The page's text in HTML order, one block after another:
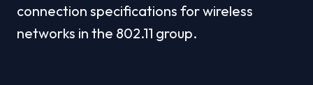
connection specifications for wireless
networks in the 802.11 group.